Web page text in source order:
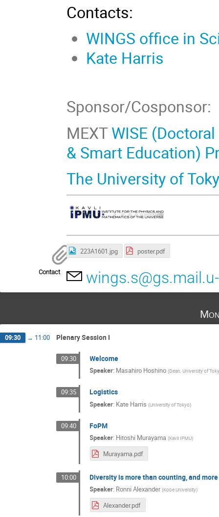
Contacts:
WINGS office in
Kate Harris
Sponsor/Cosponsor:
MEXTWISE
& Smart Education)
The University of
223A1601.jpg poster.pdf
Contact
09:30 → 11:00 Plenary Session I
09:30 Welcome
Speaker: Masahiro Hoshino (Dean, University of
09:35 Logistics
Speaker: Kate Harris (University of Tokyo)
09:40 FoPM
Speaker: Hitoshi Murayama (Kavli IPMU)
Murayama.pdf
10:00 Diversity is more than counting, and
Speaker: Ronni Alexander (Kobe University)
Alexander.pdf